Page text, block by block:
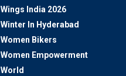
Wings India 2026
Winter In Hyderabad
Women Bikers
Women Empowerment
World